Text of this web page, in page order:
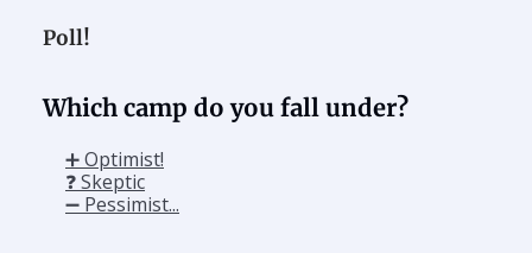
Poll!
Which camp do you fall under?
➕ Optimist!
❓ Skeptic
➖ Pessimist...